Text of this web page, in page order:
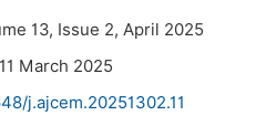
13, Issue 2, April 2025
March 2025
j.ajcem.20251302.11